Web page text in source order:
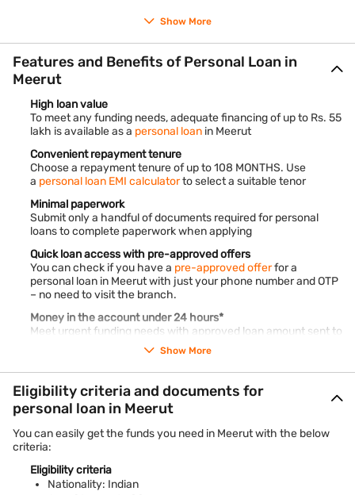
*Terms and conditions applyShow More
Features and Benefits of Personal Loan in
Meerut
High loan value
To meet any funding needs, adequate financing of up to Rs. 55
lakh is available as a personal loan in Meerut
Convenient repayment tenure
Choose a repayment tenure of up to 108 MONTHS. Use
a personal loan EMI calculatorto select a suitable tenor
Minimal paperwork
Submit only a handful of documents required for personal
loans to complete paperwork when applying
Quick loan access with pre-approved offers
You can check if you have a pre-approved offerfor a
personal loan in Meerut with just your phone number and OTP
– no need to visit the branch.
Money in the account under 24 hours*
Meet urgent funding needs with approved loan amount sent to
your account within the next 24 hours* only
charges on your personal loan in Meerut
24x7 loan account access
Log in to our customer portal – My Account, to access all loan
details with reliable loan agents like Bajaj Finance
Quick approval
One of the trusted private lenders, Bajaj Finance, ensures fast
Show More
Eligibility criteria and documents for
personal loan in Meerut
You can easily get the funds you need in Meerut with the below
criteria:
Eligibility criteria
Nationality: Indian